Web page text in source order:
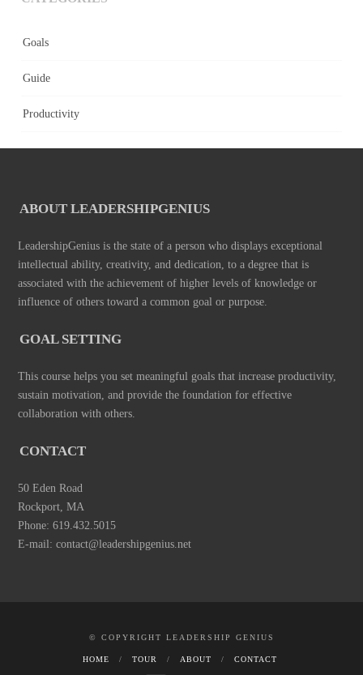
Goals
Guide
Productivity
ABOUT LEADERSHIPGENIUS
LeadershipGenius is the state of a person who displays exceptional
intellectual ability, creativity, and dedication, to a degree that is
associated with the achievement of higher levels of knowledge or
influence of others toward a common goal or purpose.
GOAL SETTING
This course helps you set meaningful goals that increase productivity,
sustain motivation, and provide the foundation for effective
collaboration with others.
CONTACT
50 Eden Road
Rockport, MA
Phone: 619.432.5015
E-mail: contact@leadershipgenius.net
© COPYRIGHT LEADERSHIP GENIUS
HOME TOUR ABOUT CONTACT